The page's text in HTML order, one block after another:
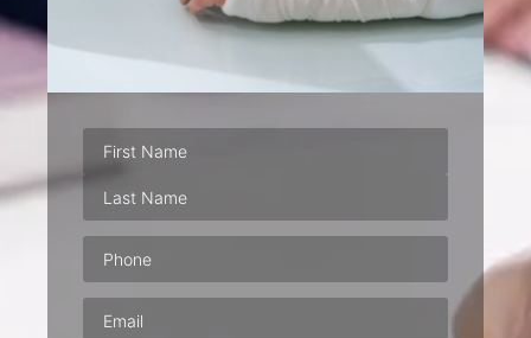
Phone(Required)
Email(Required)